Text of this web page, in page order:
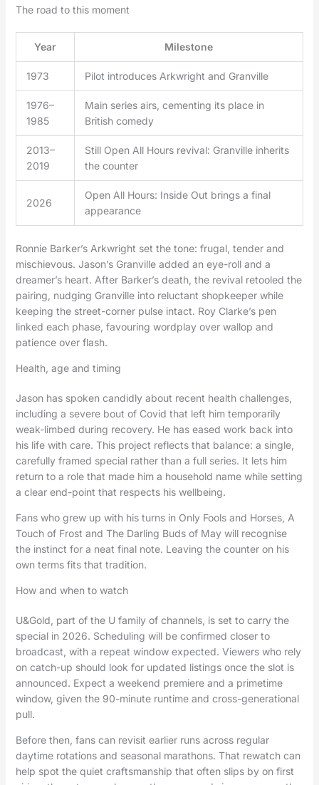
The road to this moment
Year Milestone
1973 Pilot introduces Arkwright and Granville
1976–
1985
Main series airs, cementing its place in
British comedy
2013–
2019
Still Open All Hours revival: Granville inherits
the counter
2026
Open All Hours: Inside Out brings a final
appearance
Ronnie Barker’s Arkwright set the tone: frugal, tender and
mischievous. Jason’s Granville added an eye-roll and a
dreamer’s heart. After Barker’s death, the revival retooled the
pairing, nudging Granville into reluctant shopkeeper while
keeping the street-corner pulse intact. Roy Clarke’s pen
linked each phase, favouring wordplay over wallop and
patience over flash.
Health, age and timing
Jason has spoken candidly about recent health challenges,
including a severe bout of Covid that left him temporarily
weak-limbed during recovery. He has eased work back into
his life with care. This project reflects that balance: a single,
carefully framed special rather than a full series. It lets him
return to a role that made him a household name while setting
a clear end-point that respects his wellbeing.
Fans who grew up with his turns in Only Fools and Horses, A
Touch of Frost and The Darling Buds of May will recognise
the instinct for a neat final note. Leaving the counter on his
own terms fits that tradition.
How and when to watch
U&Gold, part of the U family of channels, is set to carry the
special in 2026. Scheduling will be confirmed closer to
broadcast, with a repeat window expected. Viewers who rely
on catch-up should look for updated listings once the slot is
announced. Expect a weekend premiere and a primetime
window, given the 90-minute runtime and cross-generational
pull.
Before then, fans can revisit earlier runs across regular
daytime rotations and seasonal marathons. That rewatch can
help spot the quiet craftsmanship that often slips by on first